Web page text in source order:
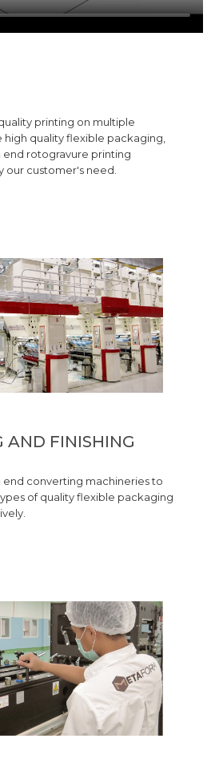
printing on multiple
quality flexible packaging,
end rotogravure printing
our customer's need.
AND FINISHING
end converting machineries to
of quality flexible packaging